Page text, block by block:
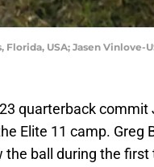
Florida, USA; Jasen Vinlove-
quarterback commit
Elite 11 camp. Greg
ball during the